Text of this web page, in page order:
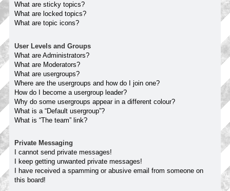
What are sticky topics?
What are locked topics?
What are topic icons?
User Levels and Groups
What are Administrators?
What are Moderators?
What are usergroups?
Where are the usergroups and how do I join one?
How do I become a usergroup leader?
Why do some usergroups appear in a different colour?
What is a “Default usergroup”?
What is “The team” link?
Private Messaging
I cannot send private messages!
I keep getting unwanted private messages!
I have received a spamming or abusive email from someone on
this board!